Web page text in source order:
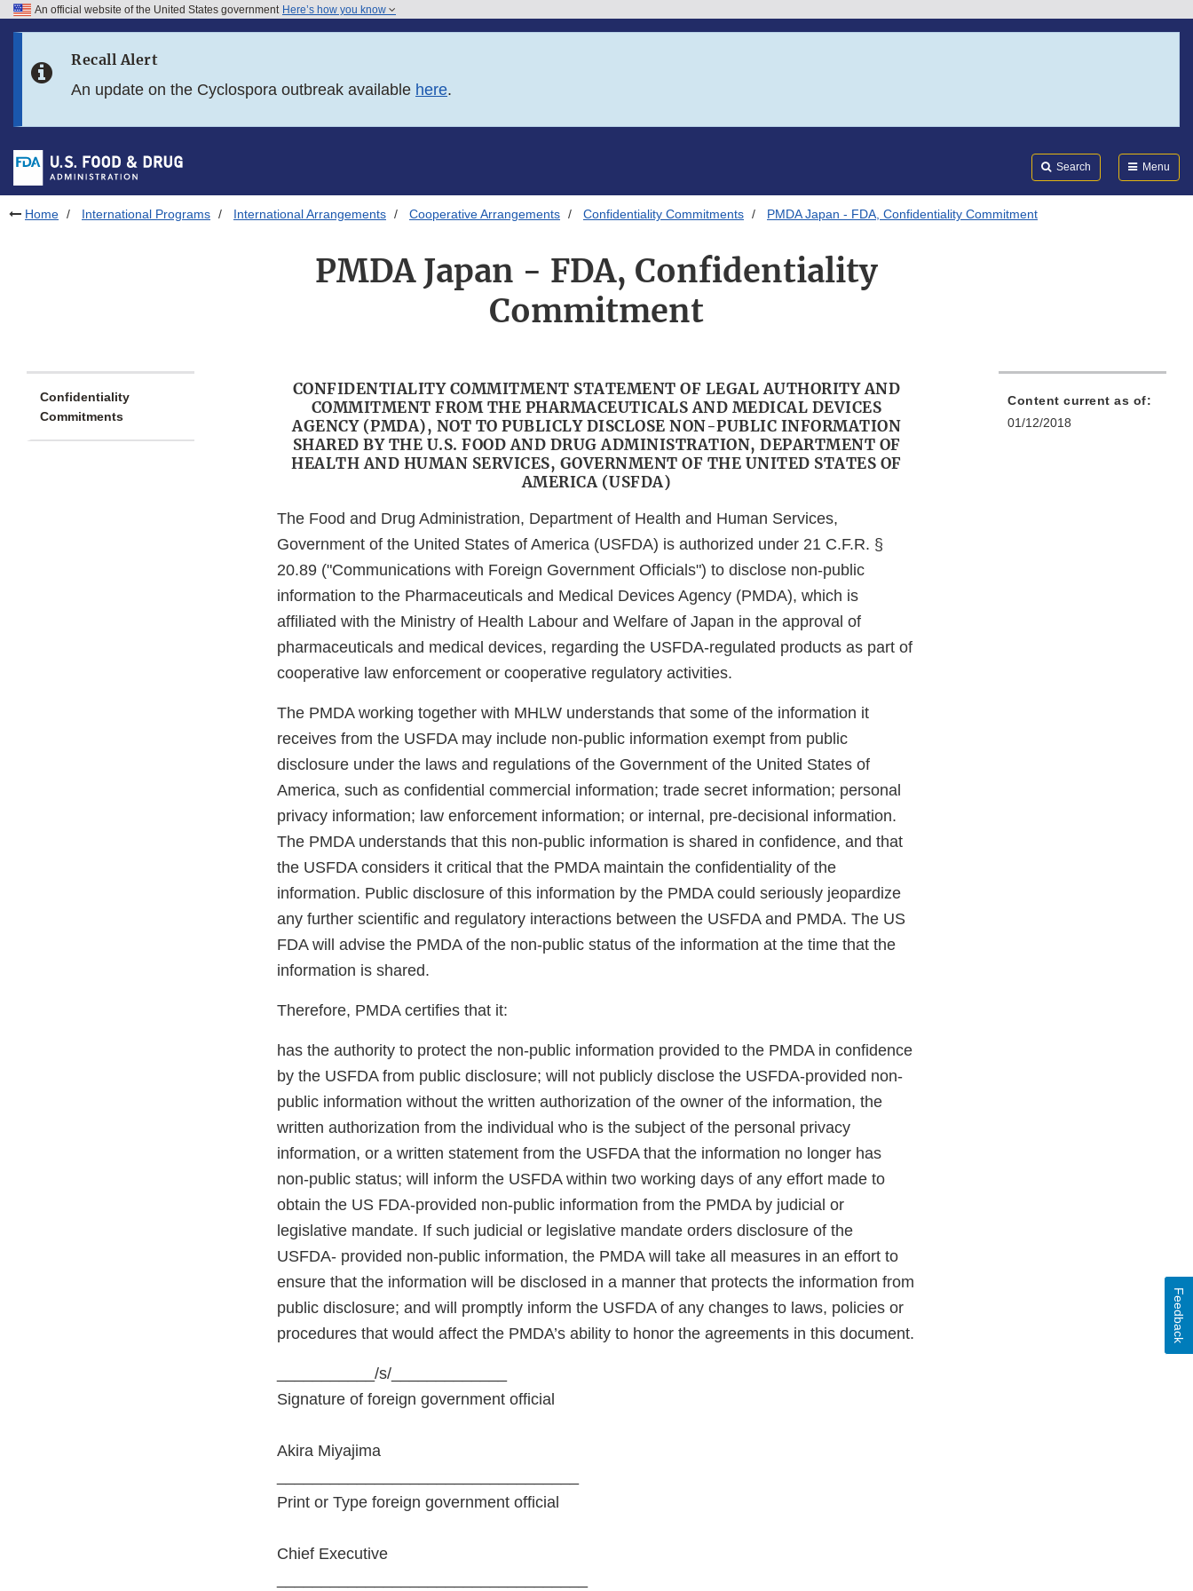
Skip to FDA Search
Skip to footer links
An official website of the United States government Here’s how you know
Recall Alert
An update on the Cyclospora outbreak available here.
Search Menu
Home International Programs International Arrangements Cooperative Arrangements Confidentiality Commitments PMDA Japan - FDA, Confidentiality Commitment
PMDA Japan - FDA, Confidentiality
Commitment
Confidentiality
Commitments
CONFIDENTIALITY COMMITMENT STATEMENT OF LEGAL AUTHORITY AND
COMMITMENT FROM THE PHARMACEUTICALS AND MEDICAL DEVICES
AGENCY (PMDA), NOT TO PUBLICLY DISCLOSE NON-PUBLIC INFORMATION
SHARED BY THE U.S. FOOD AND DRUG ADMINISTRATION, DEPARTMENT OF
HEALTH AND HUMAN SERVICES, GOVERNMENT OF THE UNITED STATES OF
AMERICA (USFDA)
The Food and Drug Administration, Department of Health and Human Services,
Government of the United States of America (USFDA) is authorized under 21 C.F.R. §
20.89 ("Communications with Foreign Government Officials") to disclose non-public
information to the Pharmaceuticals and Medical Devices Agency (PMDA), which is
affiliated with the Ministry of Health Labour and Welfare of Japan in the approval of
pharmaceuticals and medical devices, regarding the USFDA-regulated products as part of
cooperative law enforcement or cooperative regulatory activities.
The PMDA working together with MHLW understands that some of the information it
receives from the USFDA may include non-public information exempt from public
disclosure under the laws and regulations of the Government of the United States of
America, such as confidential commercial information; trade secret information; personal
privacy information; law enforcement information; or internal, pre-decisional information.
The PMDA understands that this non-public information is shared in confidence, and that
the USFDA considers it critical that the PMDA maintain the confidentiality of the
information. Public disclosure of this information by the PMDA could seriously jeopardize
any further scientific and regulatory interactions between the USFDA and PMDA. The US
FDA will advise the PMDA of the non-public status of the information at the time that the
information is shared.
Therefore, PMDA certifies that it:
has the authority to protect the non-public information provided to the PMDA in confidence
by the USFDA from public disclosure; will not publicly disclose the USFDA-provided non-
public information without the written authorization of the owner of the information, the
written authorization from the individual who is the subject of the personal privacy
information, or a written statement from the USFDA that the information no longer has
non-public status; will inform the USFDA within two working days of any effort made to
obtain the US FDA-provided non-public information from the PMDA by judicial or
legislative mandate. If such judicial or legislative mandate orders disclosure of the
USFDA- provided non-public information, the PMDA will take all measures in an effort to
ensure that the information will be disclosed in a manner that protects the information from
public disclosure; and will promptly inform the USFDA of any changes to laws, policies or
procedures that would affect the PMDA’s ability to honor the agreements in this document.
___________/s/_____________
Signature of foreign government official
Akira Miyajima
Print or Type foreign government official
Chief Executive
Content current as of:
01/12/2018
Feedback